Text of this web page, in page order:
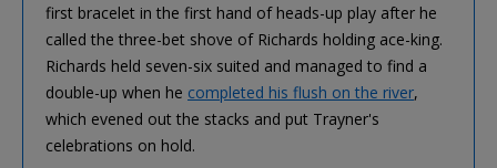
first bracelet in the first hand of heads-up play after he
called the three-bet shove of Richards holding ace-king.
Richards held seven-six suited and managed to find a
double-up when he completed his flush on the river,
which evened out the stacks and put Trayner's
celebrations on hold.